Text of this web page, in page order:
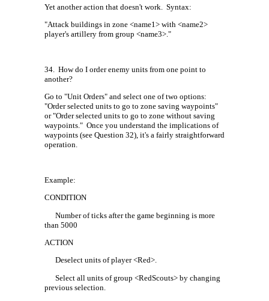
Yet another action that doesn't work. Syntax:
"Attack buildings in zone <name1> with <name2>
player's artillery from group <name3>."
34. How do I order enemy units from one point to
another?
Go to "Unit Orders" and select one of two options:
"Order selected units to go to zone saving waypoints"
or "Order selected units to go to zone without saving
waypoints." Once you understand the implications of
waypoints (see Question 32), it's a fairly straightforward
operation.
Example:
CONDITION
Number of ticks after the game beginning is more
than 5000
ACTION
Deselect units of player <Red>.
Select all units of group <RedScouts> by changing
previous selection.